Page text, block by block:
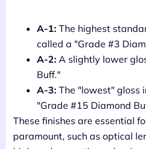
A-1: The highest
called a "Grade #3
A-2: A slightly lower
Buff."
A-3: The "lowest" gloss
"Grade #15 Diamond
These finishes are essential
paramount, such as optical